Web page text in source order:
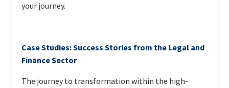
your journey.
Case Studies: Success Stories from the Legal and
Finance Sector
The journey to transformation within the high-